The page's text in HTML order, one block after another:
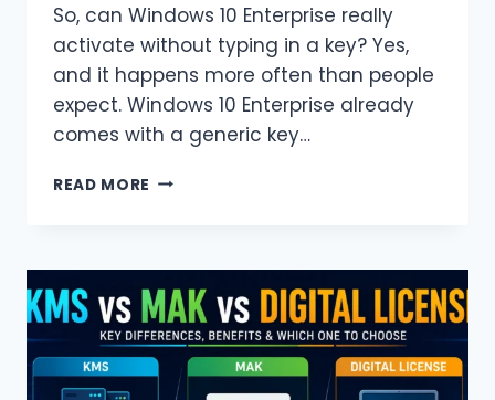
So, can Windows 10 Enterprise really
activate without typing in a key? Yes,
and it happens more often than people
expect. Windows 10 Enterprise already
comes with a generic key…
READ MORE HOW
10
ENTERPRISE
WITHOUT
A
PRODUCT
KEY